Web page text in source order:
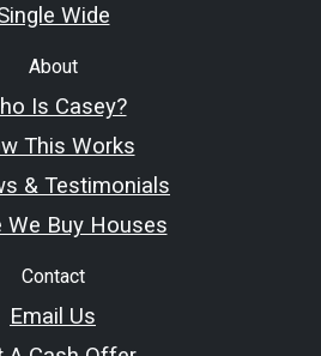
Wide
About
Is Casey?
This Works
& Testimonials
We Buy Houses
Contact
Email Us